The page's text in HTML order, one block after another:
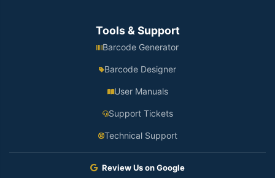
Tools & Support
Barcode Generator
Barcode Designer
User Manuals
Support Tickets
Technical Support
Review Us on Google